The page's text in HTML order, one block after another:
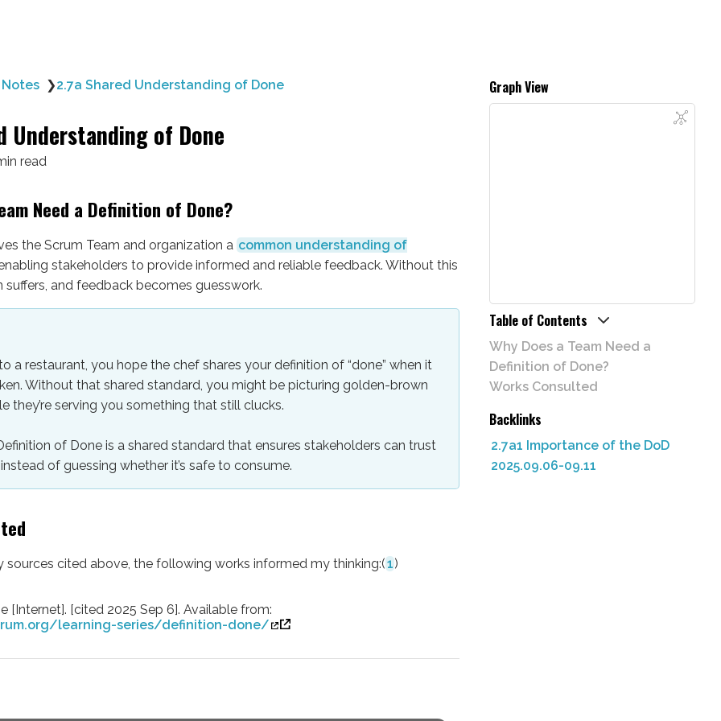
❯2.7a Shared Understanding of Done
Understanding of Done
read
Need a Definition of Done?
the Scrum Team and organization a common understanding of
stakeholders to provide informed and reliable feedback. Without this
suffers, and feedback becomes guesswork.
a restaurant, you hope the chef shares your definition of “done” when it
Without that shared standard, you might be picturing golden-brown
they’re serving you something that still clucks.
of Done is a shared standard that ensures stakeholders can trust
of guessing whether it’s safe to consume.
sources cited above, the following works informed my thinking:(1)
[Internet]. [cited 2025 Sep 6]. Available from:
learning-series/definition-done/
Graph View
Table of Contents
Why Does a Team Need a
Definition of Done?
Works Consulted
Backlinks
2.7a1 Importance of the DoD
2025.09.06-09.11